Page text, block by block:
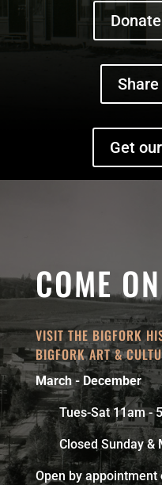
Get
COME
VISIT THE BIGFORK
BIGFORK ART &
March - December
Tues-Sat 11am -
Closed Sunday &
Open by